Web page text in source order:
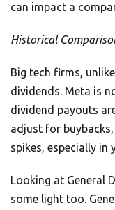
can impact a
Historical
Big tech firms,
dividends. Meta is
dividend payouts
adjust for
spikes, especially in
Looking at General
some light too.